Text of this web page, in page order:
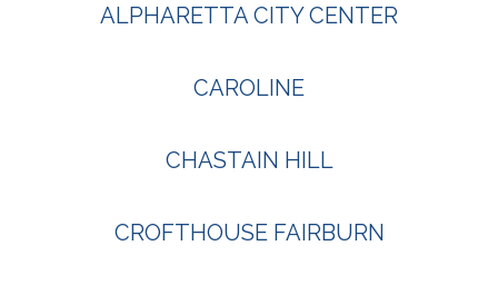
ALPHARETTA CITY CENTER
CAROLINE
CHASTAIN HILL
CROFTHOUSE FAIRBURN